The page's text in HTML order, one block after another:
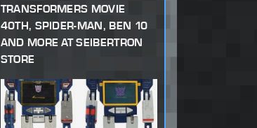
TRANSFORMERS MOVIE
40TH, SPIDER-MAN, BEN 10
AND MORE AT SEIBERTRON
STORE